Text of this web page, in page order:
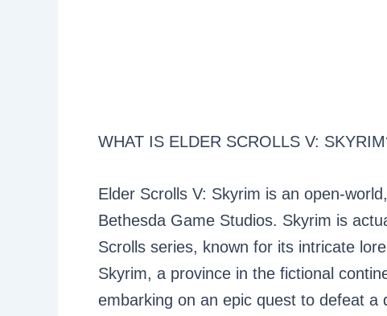
WHAT IS ELDER SCROLLS V:
Elder Scrolls V: Skyrim is an open-
Bethesda Game Studios. Skyrim is
Scrolls series, known for its intricate
Skyrim, a province in the fictional
embarking on an epic quest to defeat